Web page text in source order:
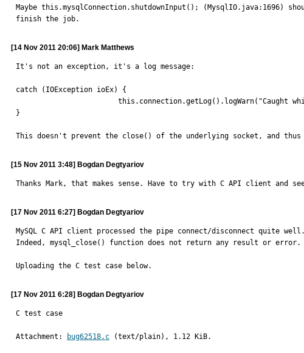
Maybe this.mysqlConnection.shutdownInput();
finish the job.
[14 Nov 2011 20:06] Mark Matthews
It's not an exception, it's a log message:
catch (IOException ioEx) {
}
This doesn't prevent the close() of the underlying socket, and thus
[15 Nov 2011 3:48] Bogdan Degtyariov
Thanks Mark, that makes sense. Have to try with C API client and
[17 Nov 2011 6:27] Bogdan Degtyariov
MySQL C API client processed the pipe connect/disconnect quite well.
Indeed, mysql_close() function does not return any result or error.
Uploading the C test case below.
[17 Nov 2011 6:28] Bogdan Degtyariov
C test case
Attachment: bug62518.c (text/plain), 1.12 KiB.